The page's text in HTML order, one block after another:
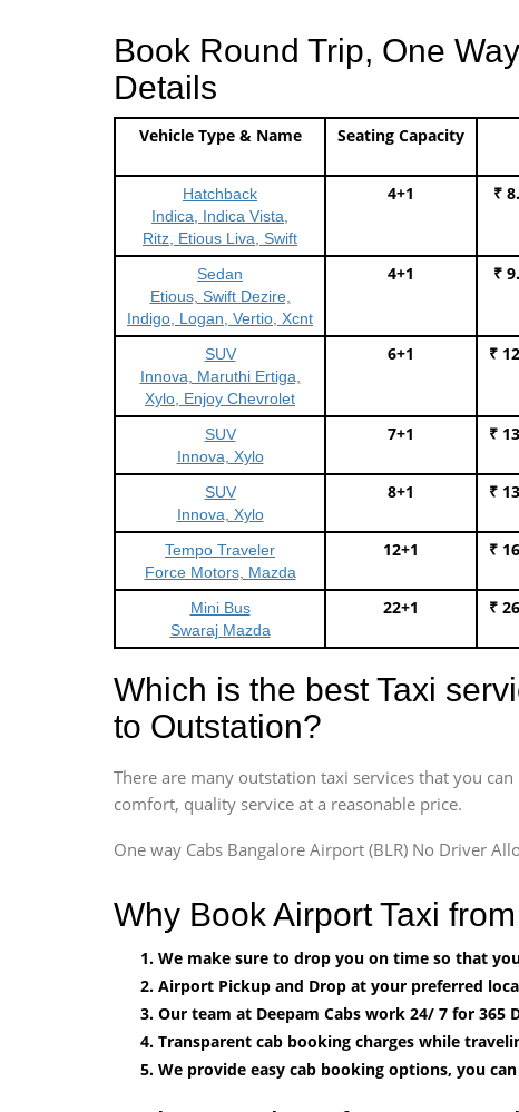
Book Round Trip, One
Details
Vehicle Type & Name Seating Capacity
Hatchback
Indica, Indica Vista,
Ritz, Etious Liva, Swift
4+1 ₹
Sedan
Etious, Swift Dezire,
Indigo, Logan, Vertio, Xcnt
4+1 ₹
SUV
Innova, Maruthi Ertiga,
Xylo, Enjoy Chevrolet
6+1 ₹
SUV
Innova, Xylo
7+1 ₹
SUV
Innova, Xylo
8+1 ₹
Tempo Traveler
Force Motors, Mazda
12+1 ₹
Mini Bus
Swaraj Mazda
22+1 ₹
Which is the best Taxi
to Outstation?
There are many outstation taxi services that you
comfort, quality service at a reasonable price.
One way Cabs Bangalore Airport (BLR) No Driver
Why Book Airport Taxi
We make sure to drop you on time so that
Airport Pickup and Drop at your preferred
Our team at Deepam Cabs work 24/ 7 for
Transparent cab booking charges while
We provide easy cab booking options, you